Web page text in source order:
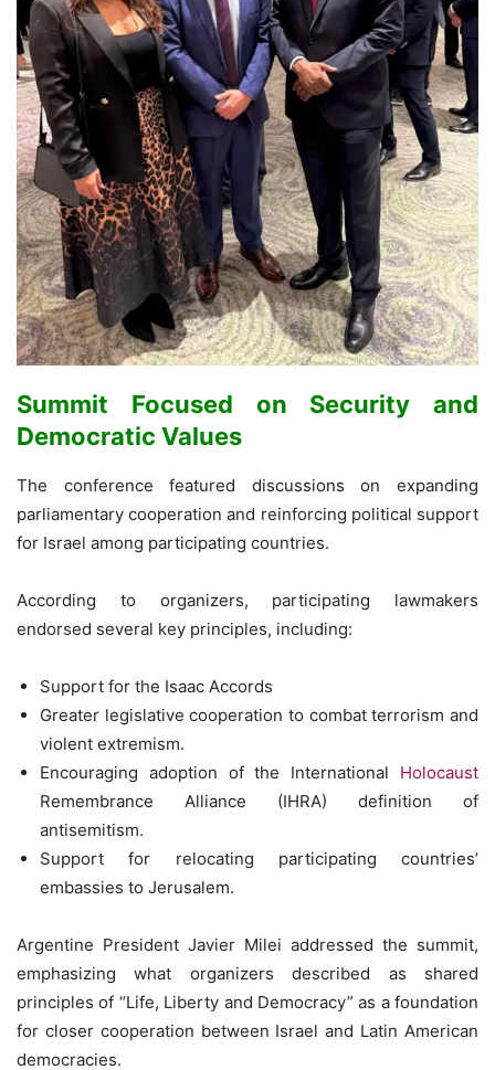
Summit Focused on Security and
Democratic Values
The conference featured discussions on expanding
parliamentary cooperation and reinforcing political support
for Israel among participating countries.
According to organizers, participating lawmakers
endorsed several key principles, including:
Support for the Isaac Accords
Greater legislative cooperation to combat terrorism and
violent extremism.
Encouraging adoption of the International Holocaust
Remembrance Alliance (IHRA) definition of
antisemitism.
Support for relocating participating countries’
embassies to Jerusalem.
Argentine President Javier Milei addressed the summit,
emphasizing what organizers described as shared
principles of “Life, Liberty and Democracy” as a foundation
for closer cooperation between Israel and Latin American
democracies.